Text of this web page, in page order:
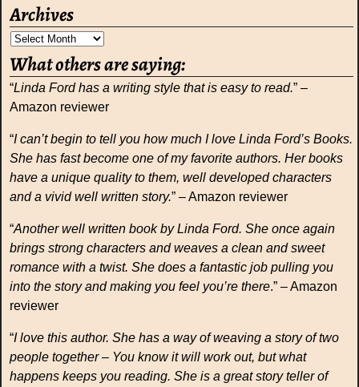
Archives
What others are saying:
“Linda Ford has a writing style that is easy to read.” –
Amazon reviewer
“I can’t begin to tell you how much I love Linda Ford’s Books.
She has fast become one of my favorite authors. Her books
have a unique quality to them, well developed characters
and a vivid well written story.” – Amazon reviewer
“Another well written book by Linda Ford. She once again
brings strong characters and weaves a clean and sweet
romance with a twist. She does a fantastic job pulling you
into the story and making you feel you’re there.” – Amazon
reviewer
“I love this author. She has a way of weaving a story of two
people together – You know it will work out, but what
happens keeps you reading. She is a great story teller of